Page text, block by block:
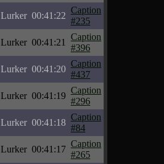
Lurker 00:41:22
Caption
#235
Lurker 00:41:21
Caption
#396
Lurker 00:41:20
Caption
#437
Lurker 00:41:19
Caption
#296
Lurker 00:41:18
Caption
#84
Lurker 00:41:17
Caption
#265